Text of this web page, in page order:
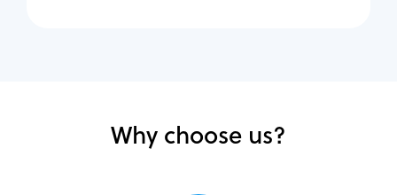
Why choose us?